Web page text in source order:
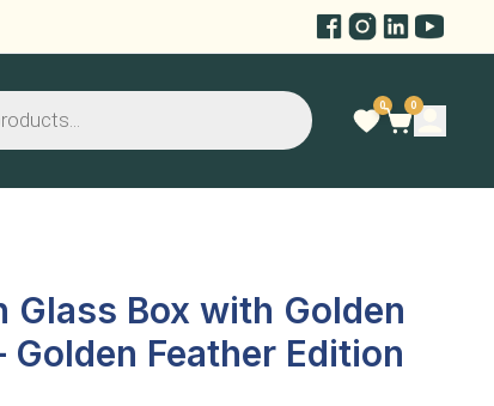
0 0
Glass Box with Golden
Feather Edition